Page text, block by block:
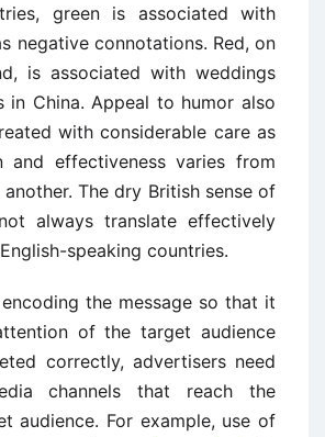
green is associated with
negative connotations. Red, on
is associated with weddings
in China. Appeal to humor also
with considerable care as
and effectiveness varies from
The dry British sense of
always translate effectively
speaking countries.
the message so that it
of the target audience
correctly, advertisers need
channels that reach the
audience. For example, use of